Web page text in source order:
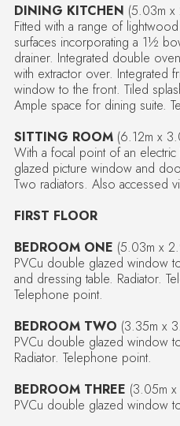
DINING KITCHEN (5.03m
Fitted with a range of
surfaces incorporating a 1½
drainer. Integrated double
with extractor over. Integrated
window to the front. Tiled
Ample space for dining suite.
SITTING ROOM(6.12m x
With a focal point of an
glazed picture window and
Two radiators. Also accessed
FIRST FLOOR
BEDROOM ONE (5.03m x
PVCu double glazed window
and dressing table. Radiator.
Telephone point.
BEDROOM TWO (3.35m x
PVCu double glazed window
Radiator. Telephone point.
BEDROOM THREE (3.05m
PVCu double glazed window